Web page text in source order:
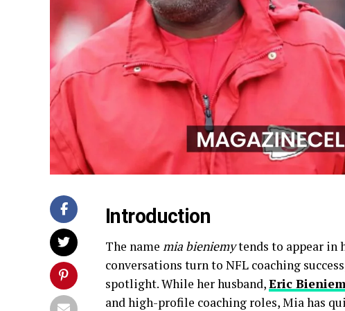
Introduction
The name mia bieniemytends to appear in
conversations turn to NFL coaching
spotlight. While her husband,Eric
and high-profile coaching roles, Mia has